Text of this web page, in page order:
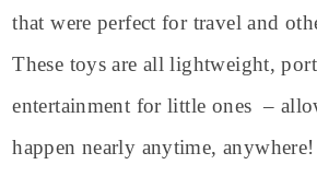
that were perfect for travel and
These toys are all lightweight,
entertainment for little ones –
happen nearly anytime, anywhere!